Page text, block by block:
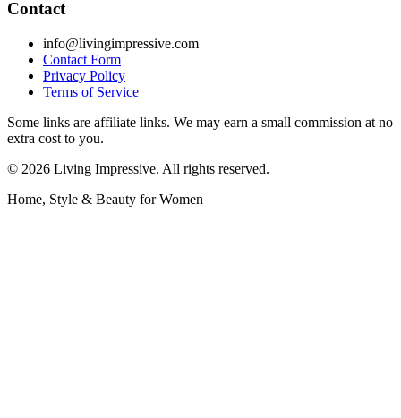
Contact
info@livingimpressive.com
Contact Form
Privacy Policy
Terms of Service
Some links are affiliate links. We may earn a small commission at no
extra cost to you.
© 2026 Living Impressive. All rights reserved.
Home, Style & Beauty for Women